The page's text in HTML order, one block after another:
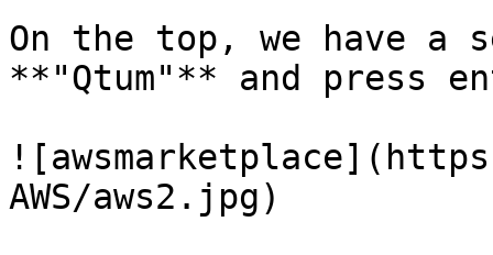
On the top, we have a
**"Qtum"** and press
AWS/aws2.jpg)